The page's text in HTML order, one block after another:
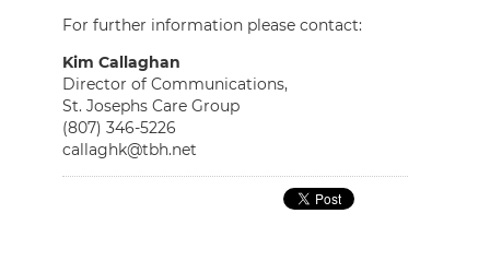
For further information please contact:
Kim Callaghan
Director of Communications,
St. Josephs Care Group
(807) 346-5226
callaghk@tbh.net